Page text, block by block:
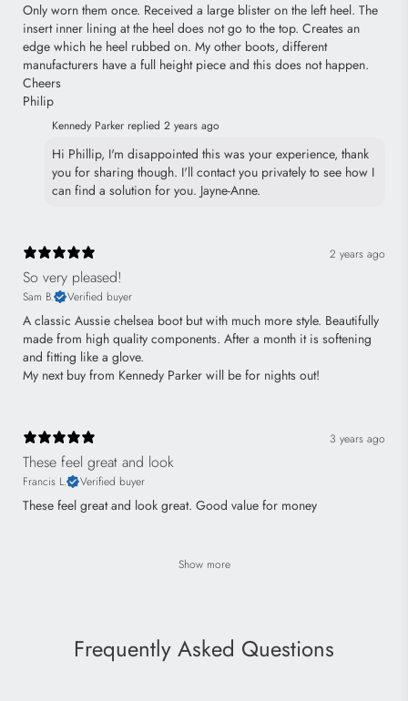
Only worn them once. Received a large blister on the left heel. The
insert inner lining at the heel does not go to the top. Creates an
edge which he heel rubbed on. My other boots, different
manufacturers have a full height piece and this does not happen.
Cheers
Philip
Kennedy Parker replied 2 years ago
Hi Phillip, I'm disappointed this was your experience, thank
you for sharing though. I'll contact you privately to see how I
can find a solution for you. Jayne-Anne.
2 years ago
So very pleased!
Sam B. Verified buyer
A classic Aussie chelsea boot but with much more style. Beautifully
made from high quality components. After a month it is softening
and fitting like a glove.
My next buy from Kennedy Parker will be for nights out!
3 years ago
These feel great and look
Francis L. Verified buyer
These feel great and look great. Good value for money
Show more
Frequently Asked Questions